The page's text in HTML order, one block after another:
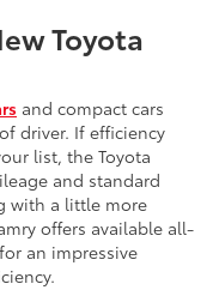
Toyota
and compact cars
driver. If efficiency
list, the Toyota
and standard
with a little more
offers available all-
an impressive